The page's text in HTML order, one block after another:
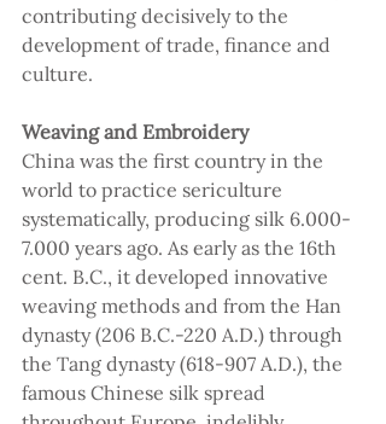
contributing decisively to the
development of trade, finance and
culture.
Weaving and Embroidery
China was the first country in the
world to practice sericulture
systematically, producing silk 6.000-
7.000 years ago. As early as the 16th
cent. B.C., it developed innovative
weaving methods and from the Han
dynasty (206 B.C.-220 A.D.) through
the Tang dynasty (618-907 A.D.), the
famous Chinese silk spread